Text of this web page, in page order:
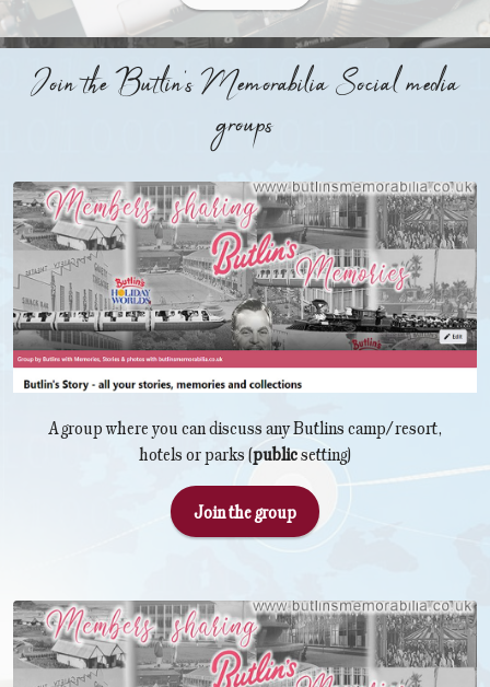
Join the Butlin's Memorabilia Social media
groups
A group where you can discuss any Butlins camp/resort,
hotels or parks (publicsetting)
Join the group